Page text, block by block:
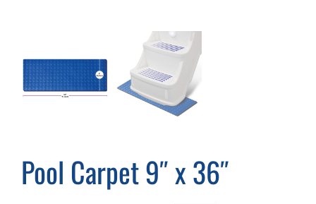
Cart
Pool Carpet 9″ x 36″